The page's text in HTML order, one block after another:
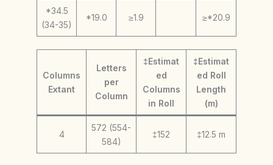
*34.5
(34-35)
*19.0 ≥1.9 ≥*20.9
Columns
Extant
Letters
per
Column
‡Estimat
ed
Columns
in Roll
‡Estimat
ed Roll
Length
(m)
4
572 (554-
584)
‡152 ‡12.5 m